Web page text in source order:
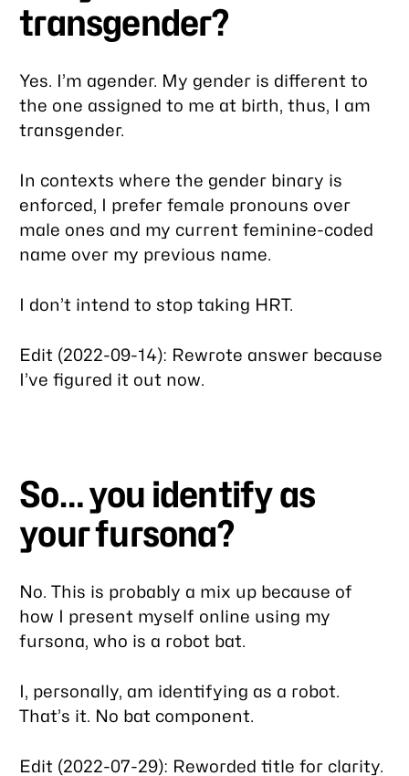
transgender?
Yes. I’m agender. My gender is different to
the one assigned to me at birth, thus, I am
transgender.
In contexts where the gender binary is
enforced, I prefer female pronouns over
male ones and my current feminine-coded
name over my previous name.
I don’t intend to stop taking HRT.
Edit (2022-09-14): Rewrote answer because
I’ve figured it out now.
So… you identify as
your fursona?
No. This is probably a mix up because of
how I present myself online using my
fursona, who is a robot bat.
I, personally, am identifying as a robot.
That’s it. No bat component.
Edit (2022-07-29): Reworded title for clarity.